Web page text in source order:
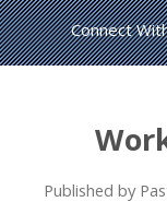
Published by
Connect